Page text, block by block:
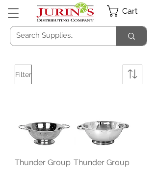
Cart
Filter
Thunder Group Thunder Group